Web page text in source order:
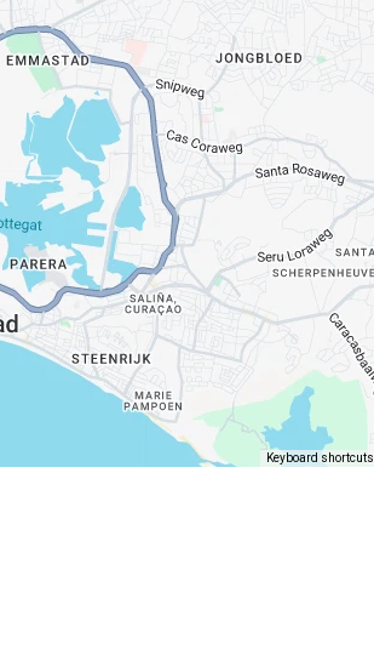
Keyboard shortcuts